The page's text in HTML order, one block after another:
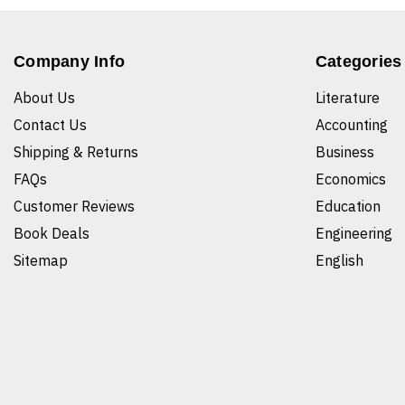
Company Info
About Us
Contact Us
Shipping & Returns
FAQs
Customer Reviews
Book Deals
Sitemap
Categories
Literature
Accounting
Business
Economics
Education
Engineering
English